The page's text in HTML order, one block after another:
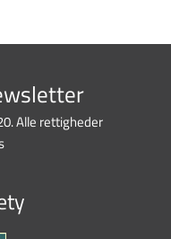
Alle rettigheder